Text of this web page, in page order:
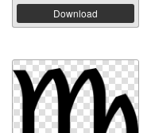
Download